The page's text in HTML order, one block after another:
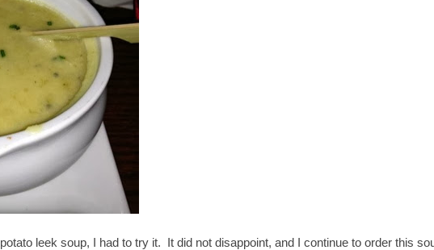
leek soup, I had to try it. It did not disappoint, and I continue to order this